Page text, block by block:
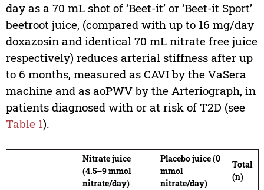
day as a 70 mL shot of ‘Beet-it’ or ‘Beet-it Sport’
beetroot juice, (compared with up to 16 mg/day
doxazosin and identical 70 mL nitrate free juice
respectively) reduces arterial stiffness after up
to 6 months, measured as CAVI by the VaSera
machine and as aoPWV by the Arteriograph, in
patients diagnosed with or at risk of T2D (see
Table 1).
Nitrate juice
(4.5–9 mmol
nitrate/day)
Placebo juice (0
mmol
nitrate/day)
Total
(n)